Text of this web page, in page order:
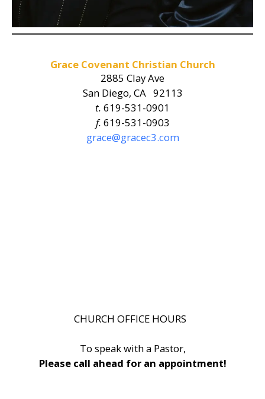
Grace Covenant Christian Church
2885 Clay Ave
San Diego, CA 92113
t. 619-531-0901
f. 619-531-0903
grace@gracec3.com
CHURCH OFFICE HOURS
To speak with a Pastor,
Please call ahead for an appointment!